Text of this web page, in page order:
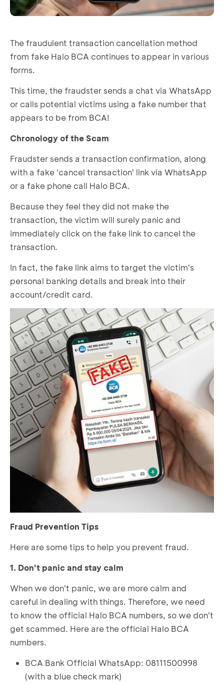
The fraudulent transaction cancellation method
from fake Halo BCA continues to appear in various
forms.
This time, the fraudster sends a chat via WhatsApp
or calls potential victims using a fake number that
appears to be from BCA!
Chronology of the Scam
Fraudster sends a transaction confirmation, along
with a fake 'cancel transaction' link via WhatsApp
or a fake phone call Halo BCA.
Because they feel they did not make the
transaction, the victim will surely panic and
immediately click on the fake link to cancel the
transaction.
In fact, the fake link aims to target the victim's
personal banking details and break into their
account/credit card.
Fraud Prevention Tips
Here are some tips to help you prevent fraud.
1. Don't panic and stay calm
When we don't panic, we are more calm and
careful in dealing with things. Therefore, we need
to know the official Halo BCA numbers, so we don't
get scammed. Here are the official Halo BCA
numbers.
BCA Bank Official WhatsApp: 08111500998
(with a blue check mark)